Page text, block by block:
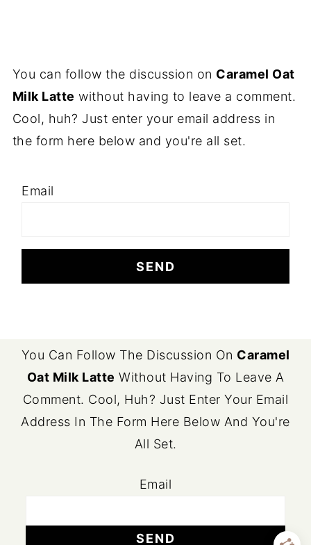
You can follow the discussion on Caramel Oat
Milk Latte without having to leave a comment.
Cool, huh? Just enter your email address in
the form here below and you're all set.
Email
FOOTER
You Can Follow The Discussion On Caramel
Oat Milk Latte Without Having To Leave A
Comment. Cool, Huh? Just Enter Your Email
Address In The Form Here Below And You're
All Set.
Email